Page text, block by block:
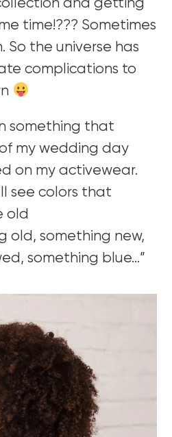
and getting
time!??? Sometimes
So the universe has
complications to
something that
my wedding day
on my activewear.
see colors that
old
old, something new,
something blue…”